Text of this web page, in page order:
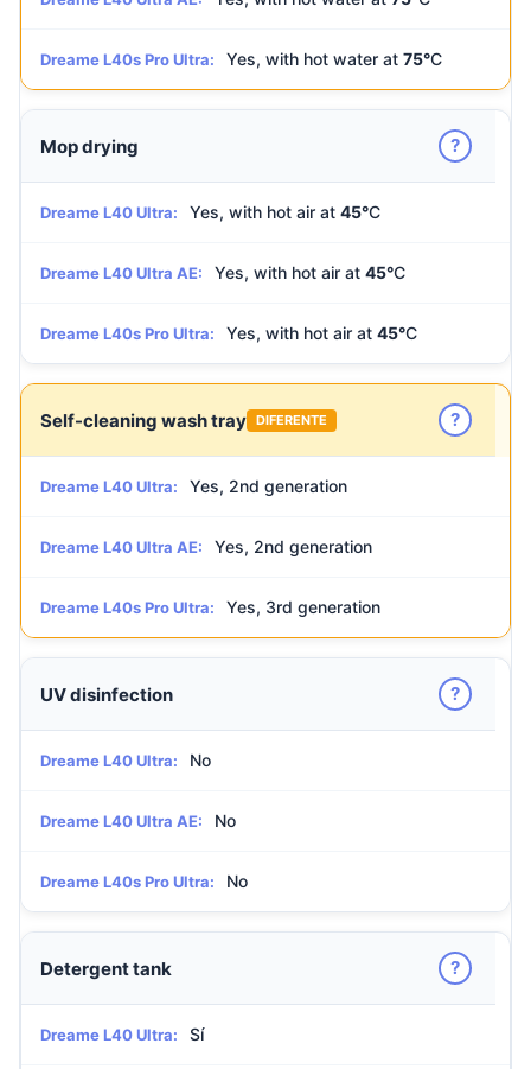
Dreame L40s Pro Ultra: Yes, with hot water at 75°C
Mop drying ?
Dreame L40 Ultra: Yes, with hot air at 45°C
Dreame L40 Ultra AE: Yes, with hot air at 45°C
Dreame L40s Pro Ultra: Yes, with hot air at 45°C
Self-cleaning wash tray DIFERENTE ?
Dreame L40 Ultra: Yes, 2nd generation
Dreame L40 Ultra AE: Yes, 2nd generation
Dreame L40s Pro Ultra: Yes, 3rd generation
UV disinfection ?
Dreame L40 Ultra: No
Dreame L40 Ultra AE: No
Dreame L40s Pro Ultra: No
Detergent tank ?
Dreame L40 Ultra: Sí